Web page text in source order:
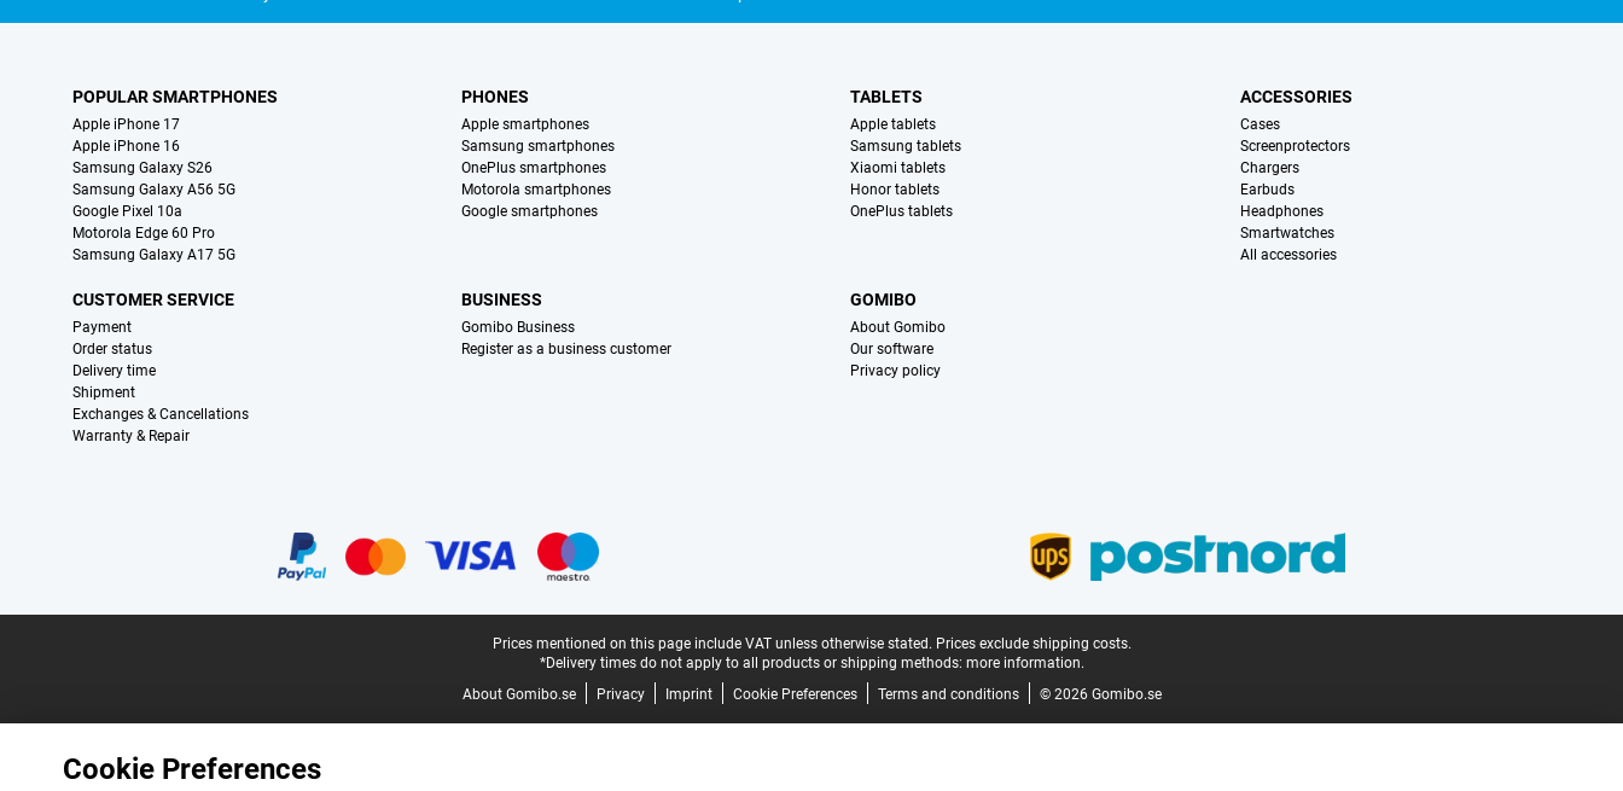
POPULAR SMARTPHONES
Apple iPhone 17
Apple iPhone 16
Samsung Galaxy S26
Samsung Galaxy A56 5G
Google Pixel 10a
Motorola Edge 60 Pro
Samsung Galaxy A17 5G
PHONES
Apple smartphones
Samsung smartphones
OnePlus smartphones
Motorola smartphones
Google smartphones
TABLETS
Apple tablets
Samsung tablets
Xiaomi tablets
Honor tablets
OnePlus tablets
ACCESSORIES
Cases
Screenprotectors
Chargers
Earbuds
Headphones
Smartwatches
All accessories
CUSTOMER SERVICE
Payment
Order status
Delivery time
Shipment
Exchanges & Cancellations
Warranty & Repair
BUSINESS
Gomibo Business
Register as a business customer
GOMIBO
About Gomibo
Our software
Privacy policy
Prices mentioned on this page include VAT unless otherwise stated. Prices exclude shipping costs.
*Delivery times do not apply to all products or shipping methods: more information.
About Gomibo.se
Privacy Imprint Cookie Preferences Terms and conditions © 2026 Gomibo.se
Cookie Preferences